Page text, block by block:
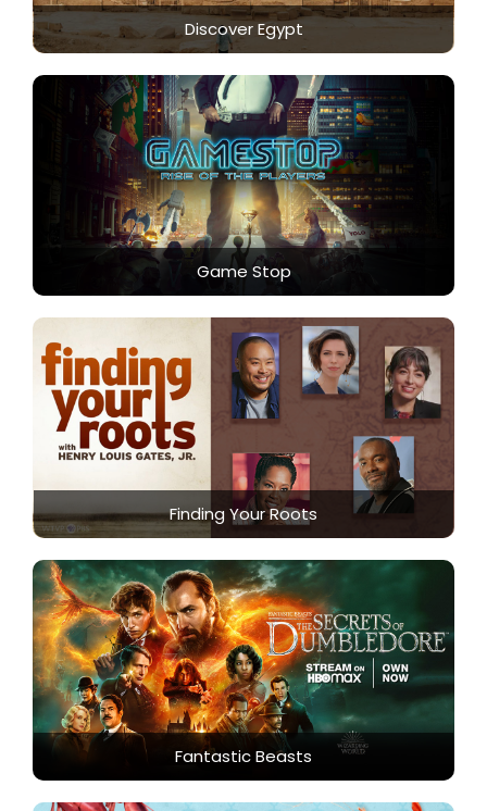
Discover Egypt
Game Stop
Finding Your Roots
Fantastic Beasts